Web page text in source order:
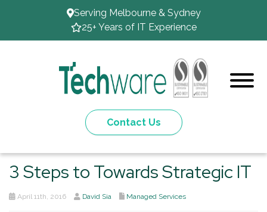
Serving Melbourne & Sydney
25+ Years of IT Experience
Contact Us
3 Steps to Towards Strategic IT
April 11th, 2016 David Sia Managed Services